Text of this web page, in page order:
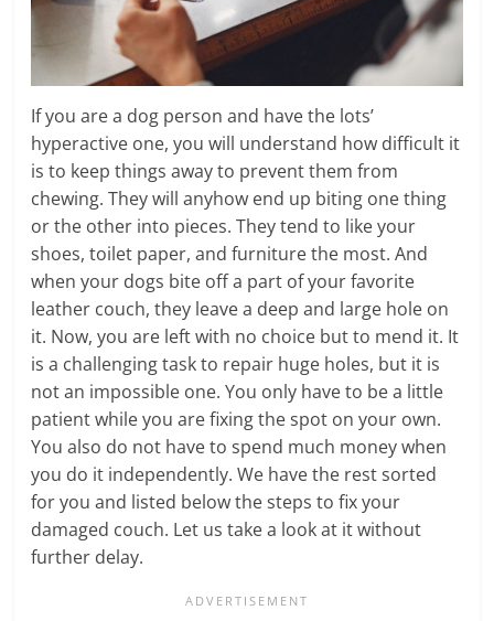
If you are a dog person and have the lots’
hyperactive one, you will understand how difficult it
is to keep things away to prevent them from
chewing. They will anyhow end up biting one thing
or the other into pieces. They tend to like your
shoes, toilet paper, and furniture the most. And
when your dogs bite off a part of your favorite
leather couch, they leave a deep and large hole on
it. Now, you are left with no choice but to mend it. It
is a challenging task to repair huge holes, but it is
not an impossible one. You only have to be a little
patient while you are fixing the spot on your own.
You also do not have to spend much money when
you do it independently. We have the rest sorted
for you and listed below the steps to fix your
damaged couch. Let us take a look at it without
further delay.